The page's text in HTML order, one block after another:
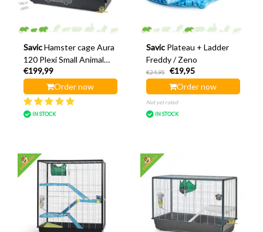
Savic Hamster cage Aura
120 Plexi Small Animal
Home
€199,99
Order now
IN STOCK
Savic Plateau + Ladder
Freddy / Zeno
€24,95
€19,95
Order now
Not yet rated
IN STOCK